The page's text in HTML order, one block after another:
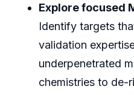
Explore focused
Identify targets
validation
underpenetrated
chemistries to de-